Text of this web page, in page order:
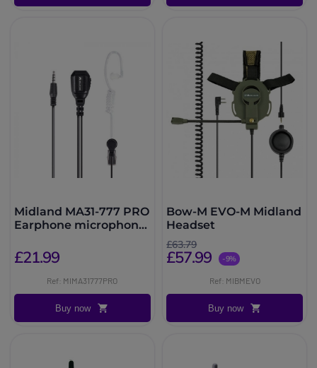
Midland MA31-777 PRO
Earphone microphone
£21.99
Ref: MIMA31777PRO
Buy now
Bow-M EVO-M Midland
Headset
£63.79
£57.99 -9%
Ref: MIBMEVO
Buy now